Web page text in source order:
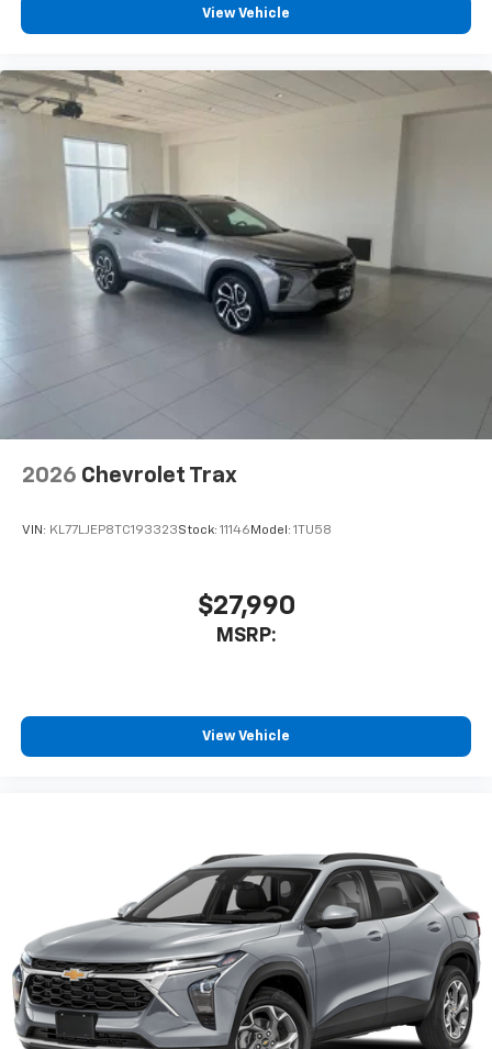
View Vehicle
2026 Chevrolet Trax
VIN: KL77LJEP8TC193323Stock: 11146 Model: 1TU58
$27,990
MSRP:
View Vehicle